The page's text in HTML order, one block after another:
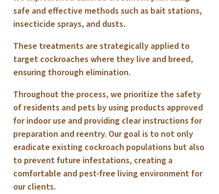
safe and effective methods such as bait stations,
insecticide sprays, and dusts.
These treatments are strategically applied to
target cockroaches where they live and breed,
ensuring thorough elimination.
Throughout the process, we prioritize the safety
of residents and pets by using products approved
for indoor use and providing clear instructions for
preparation and reentry. Our goal is to not only
eradicate existing cockroach populations but also
to prevent future infestations, creating a
comfortable and pest-free living environment for
our clients.